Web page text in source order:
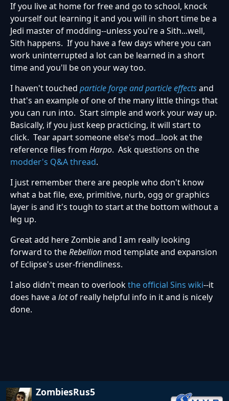
If you live at home for free and go to school, knock
yourself out learning it and you will in short time be a
Jedi master of modding--unless you're a Sith...well,
Sith happens. If you have a few days where you can
work uninterrupted a lot can be learned in a short
time and you'll be on your way too.
I haven't touched particle forge and particle effectsand
that's an example of one of the many little things that
you can run into. Start simple and work your way up.
Basically, if you just keep practicing, it will start to
click. Tear apart someone else's mod...look at the
reference files from Harpo. Ask questions on the
modder's Q&A thread.
I just remember there are people who don't know
what a bat file, exe, primitive, nurb, ogg or graphics
layer is and it's tough to start at the bottom without a
leg up.
Great add here Zombie and I am really looking
forward to theRebellion mod template and expansion
of Eclipse's user-friendliness.
I also didn't mean to overlookthe official Sins wiki--it
does have a lotof really helpful info in it and is nicely
done.
ZombiesRus5